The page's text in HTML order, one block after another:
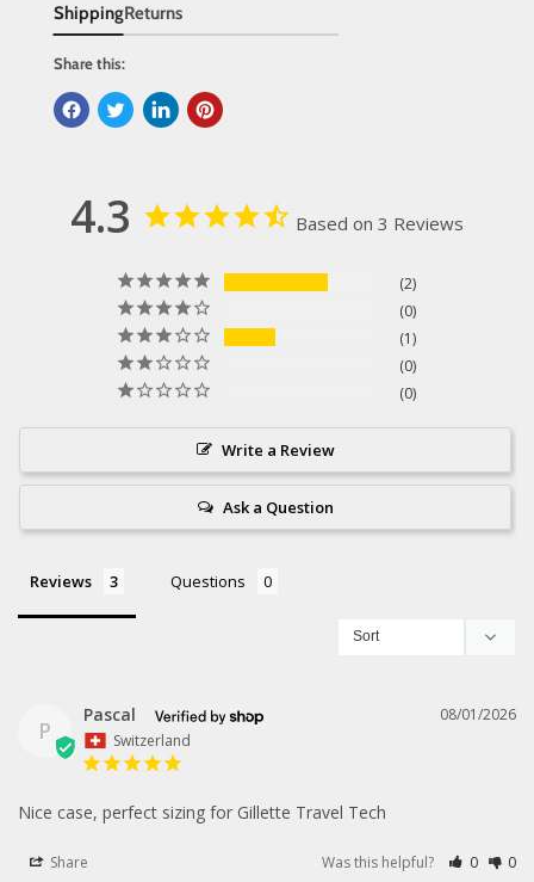
ShippingReturns
Share this:
4.3 Based on 3 Reviews
2
0
1
0
0
Write a Review
Ask a Question
Reviews Questions
P
08/01/2026
Pascal
Switzerland
Nice case, perfect sizing for Gillette Travel Tech
Share Was this helpful? 0 0